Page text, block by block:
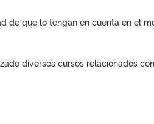
de que lo tengan en cuenta en el
diversos cursos relacionados